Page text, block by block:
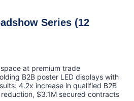
Series (12
at premium trade
B2B poster LED displays with
4.2x increase in qualified B2B
$3.1M secured contracts